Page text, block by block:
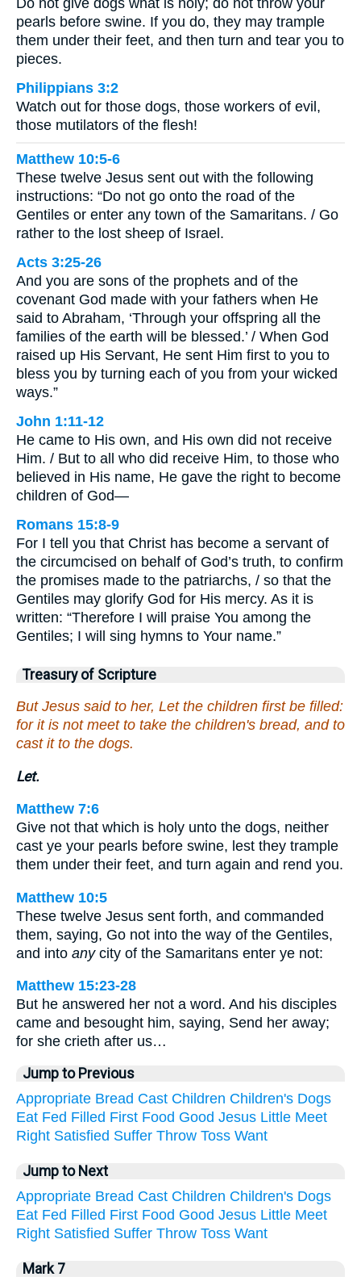
pearls before swine. If you do, they may trample
them under their feet, and then turn and tear you to
pieces.
Philippians 3:2
Watch out for those dogs, those workers of evil,
those mutilators of the flesh!
Matthew 10:5-6
These twelve Jesus sent out with the following
instructions: “Do not go onto the road of the
Gentiles or enter any town of the Samaritans. / Go
rather to the lost sheep of Israel.
Acts 3:25-26
And you are sons of the prophets and of the
covenant God made with your fathers when He
said to Abraham, ‘Through your offspring all the
families of the earth will be blessed.’ / When God
raised up His Servant, He sent Him first to you to
bless you by turning each of you from your wicked
ways.”
John 1:11-12
He came to His own, and His own did not receive
Him. / But to all who did receive Him, to those who
believed in His name, He gave the right to become
children of God—
Romans 15:8-9
For I tell you that Christ has become a servant of
the circumcised on behalf of God’s truth, to confirm
the promises made to the patriarchs, / so that the
Gentiles may glorify God for His mercy. As it is
written: “Therefore I will praise You among the
Gentiles; I will sing hymns to Your name.”
Treasury of Scripture
But Jesus said to her, Let the children first be filled:
for it is not meet to take the children's bread, and to
cast it to the dogs.
Let.
Matthew 7:6
Give not that which is holy unto the dogs, neither
cast ye your pearls before swine, lest they trample
them under their feet, and turn again and rend you.
Matthew 10:5
These twelve Jesus sent forth, and commanded
them, saying, Go not into the way of the Gentiles,
and into anycity of the Samaritans enter ye not:
Matthew 15:23-28
But he answered her not a word. And his disciples
came and besought him, saying, Send her away;
for she crieth after us…
Jump to Previous
Appropriate Bread Cast Children Children's Dogs
Eat Fed Filled First Food Good Jesus Little Meet
Right Satisfied Suffer Throw Toss Want
Jump to Next
Appropriate Bread Cast Children Children's Dogs
Eat Fed Filled First Food Good Jesus Little Meet
Right Satisfied Suffer Throw Toss Want
Mark 7